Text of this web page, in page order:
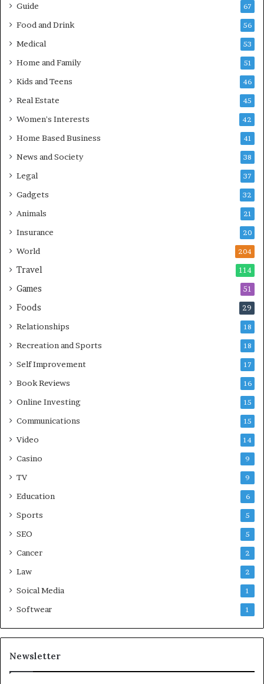
Guide 67
Food and Drink 56
Medical 53
Home and Family 51
Kids and Teens 46
Real Estate 45
Women's Interests 42
Home Based Business 41
News and Society 38
Legal 37
Gadgets 32
Animals 21
Insurance 20
World 204
Travel 114
Games 51
Foods 29
Relationships 18
Recreation and Sports 18
Self Improvement 17
Book Reviews 16
Online Investing 15
Communications 15
Video 14
Casino 9
TV 9
Education 6
Sports 5
SEO 5
Cancer 2
Law 2
Soical Media 1
Softwear 1
Newsletter